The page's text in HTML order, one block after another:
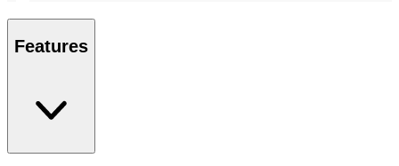
Features